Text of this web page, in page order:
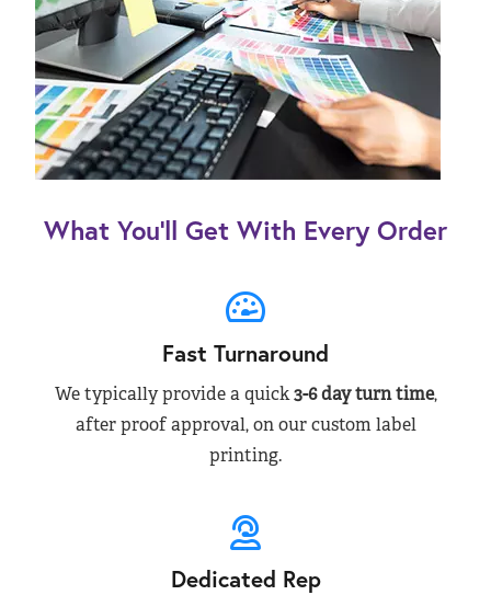
What You’ll Get With Every Order
Fast Turnaround
We typically provide a quick3-6 day turn time,
after proof approval, on our custom label
printing.
Dedicated Rep